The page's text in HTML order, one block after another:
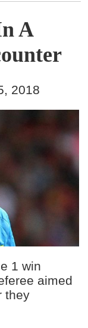
A
2018
1 win
aimed
they